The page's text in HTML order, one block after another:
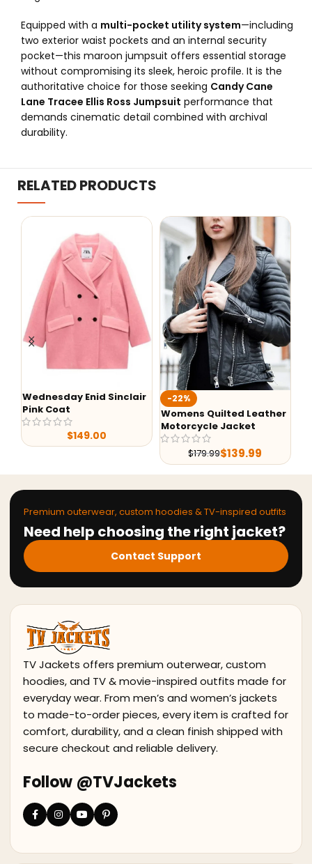
Equipped with a multi-pocket utility system—including
two exterior waist pockets and an internal security
pocket—this maroon jumpsuit offers essential storage
without compromising its sleek, heroic profile. It is the
authoritative choice for those seeking Candy Cane
Lane Tracee Ellis Ross Jumpsuit performance that
demands cinematic detail combined with archival
durability.
RELATED PRODUCTS
Wednesday Enid Sinclair
Pink Coat
149.00
-22%
Womens Quilted Leather
Motorcycle Jacket
179.99$139.99
Premium outerwear, custom hoodies & TV-inspired outfits
Need help choosing the right jacket?
Contact Support
TV Jackets offers premium outerwear, custom
hoodies, and TV & movie-inspired outfits made for
everyday wear. From men’s and women’s jackets
to made-to-order pieces, every item is crafted for
comfort, durability, and a clean finish shipped with
secure checkout and reliable delivery.
Follow @TVJackets